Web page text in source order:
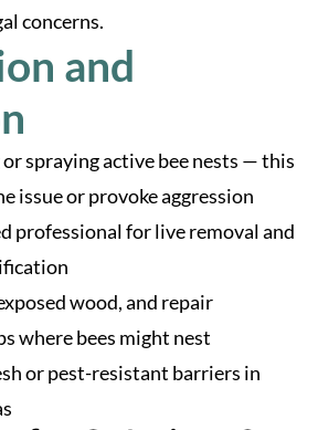
concerns.
and
spraying active bee nests — this
issue or provoke aggression
professional for live removal and
wood, and repair
where bees might nest
or pest-resistant barriers in